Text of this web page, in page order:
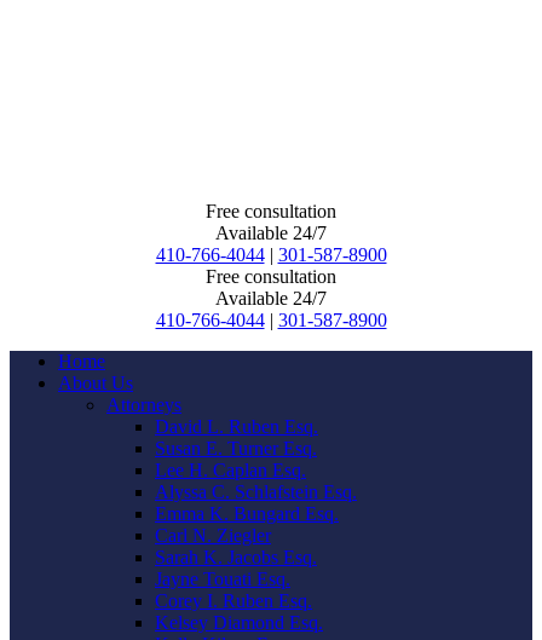
Free consultation
Available 24/7
410-766-4044 | 301-587-8900
Free consultation
Available 24/7
410-766-4044 | 301-587-8900
Home
About Us
Attorneys
David L. Ruben Esq.
Susan E. Turner Esq.
Lee H. Caplan Esq.
Alyssa C. Schlafstein Esq.
Emma K. Bungard Esq.
Carl N. Ziegler
Sarah K. Jacobs Esq.
Jayne Touati Esq.
Corey I. Ruben Esq.
Kelsey Diamond Esq.